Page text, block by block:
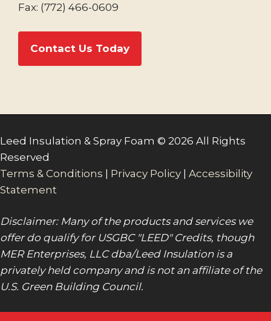
Fax: (772) 466-0609
Contact Us Today
Leed Insulation & Spray Foam © 2026 All Rights
Reserved
Terms & Conditions | Privacy Policy | Accessibility
Statement
Disclaimer: Many of the products and services we
offer do qualify for USGBC "LEED" Credits, though
MER Enterprises, LLC dba/Leed Insulation is a
privately held company and is not an affiliate of the
U.S. Green Building Council.